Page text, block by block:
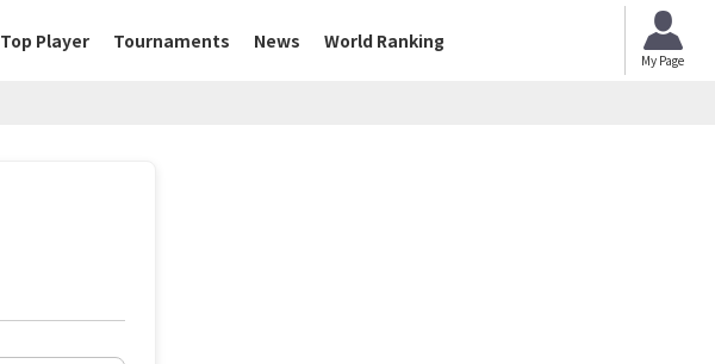
Top Player Tournaments News World Ranking
My Page